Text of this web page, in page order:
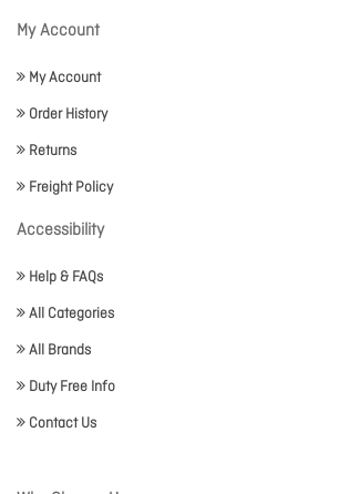
My Account
My Account
Order History
Returns
Freight Policy
Accessibility
Help & FAQs
All Categories
All Brands
Duty Free Info
Contact Us